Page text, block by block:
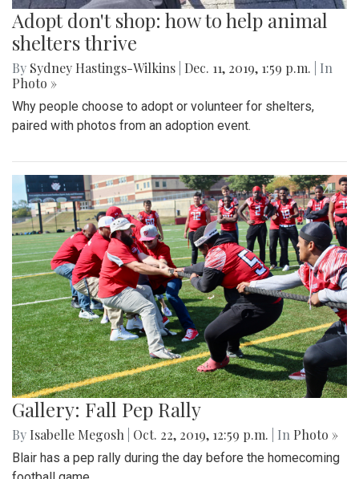
Adopt don't shop: how to help animal
shelters thrive
By Sydney Hastings-Wilkins Dec. 11, 2019, 1:59 p.m.
| In
Photo »
Why people choose to adopt or volunteer for shelters,
paired with photos from an adoption event.
Gallery: Fall Pep Rally
By Isabelle Megosh Oct. 22, 2019, 12:59 p.m. | In Photo »
Blair has a pep rally during the day before the homecoming